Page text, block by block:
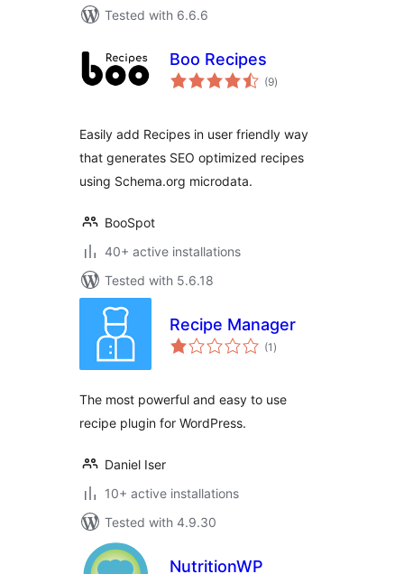
Tested with 6.6.6
Boo Recipes
(9total
ratings
)
Easily add Recipes in user friendly way
that generates SEO optimized recipes
using Schema.org microdata.
BooSpot
40+ active installations
Tested with 5.6.18
Recipe Manager
(1 total
ratings
)
The most powerful and easy to use
recipe plugin for WordPress.
Daniel Iser
10+ active installations
Tested with 4.9.30
NutritionWP